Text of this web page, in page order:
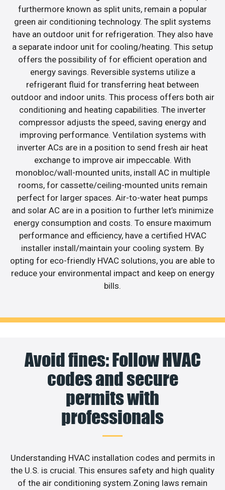
furthermore known as split units, remain a popular
green air conditioning technology. The split systems
have an outdoor unit for refrigeration. They also have
a separate indoor unit for cooling/heating. This setup
offers the possibility of for efficient operation and
energy savings. Reversible systems utilize a
refrigerant fluid for transferring heat between
outdoor and indoor units. This process offers both air
conditioning and heating capabilities. The inverter
compressor adjusts the speed, saving energy and
improving performance. Ventilation systems with
inverter ACs are in a position to send fresh air heat
exchange to improve air impeccable. With
monobloc/wall-mounted units, install AC in multiple
rooms, for cassette/ceiling-mounted units remain
perfect for larger spaces. Air-to-water heat pumps
and solar AC are in a position to further let’s minimize
energy consumption and costs. To ensure maximum
performance and efficiency, have a certified HVAC
installer install/maintain your cooling system. By
opting for eco-friendly HVAC solutions, you are able to
reduce your environmental impact and keep on energy
bills.
Avoid fines: Follow HVAC
codes and secure
permits with
professionals
Understanding HVAC installation codes and permits in
the U.S. is crucial. This ensures safety and high quality
of the air conditioning system.Zoning laws remain